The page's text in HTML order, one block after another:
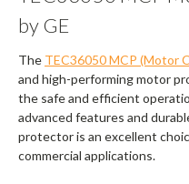
by GE
The TEC36050 MCP (Motor
and high-performing motor
the safe and efficient
advanced features and
protector is an excellent
commercial applications.